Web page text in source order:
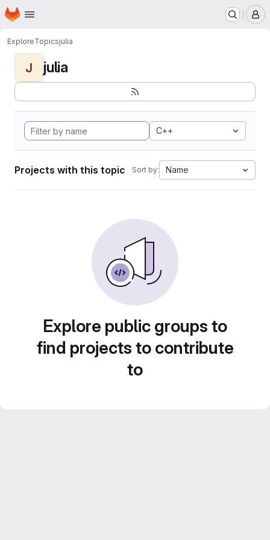
Skip to main content
Homepage
ExploreTopicsjulia
J julia
C++
Projects with this topic Sort by: Name
Explore public groups to
find projects to contribute
to